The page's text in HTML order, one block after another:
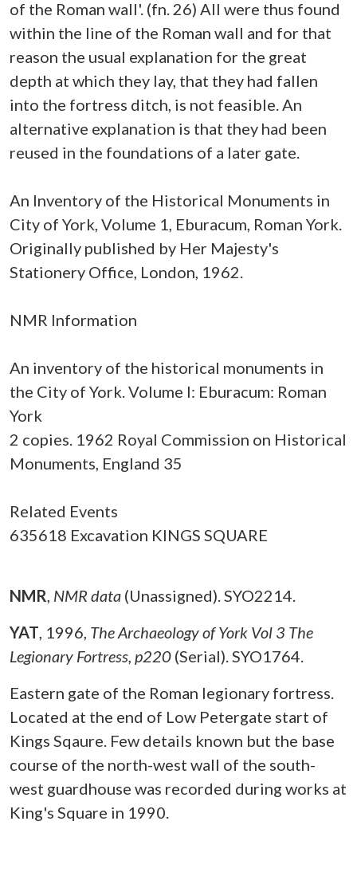
of the Roman wall'. (fn. 26) All were thus found
within the line of the Roman wall and for that
reason the usual explanation for the great
depth at which they lay, that they had fallen
into the fortress ditch, is not feasible. An
alternative explanation is that they had been
reused in the foundations of a later gate.
An Inventory of the Historical Monuments in
City of York, Volume 1, Eburacum, Roman York.
Originally published by Her Majesty's
Stationery Office, London, 1962.
NMR Information
An inventory of the historical monuments in
the City of York. Volume I: Eburacum: Roman
York
2 copies. 1962 Royal Commission on Historical
Monuments, England 35
Related Events
635618 Excavation KINGS SQUARE
NMR, NMR data (Unassigned). SYO2214.
YAT, 1996, The Archaeology of York Vol 3 The
Legionary Fortress, p220 (Serial). SYO1764.
Eastern gate of the Roman legionary fortress.
Located at the end of Low Petergate start of
Kings Sqaure. Few details known but the base
course of the north-west wall of the south-
west guardhouse was recorded during works at
King's Square in 1990.